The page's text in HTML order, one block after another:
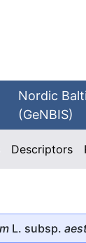
Nordic
(GeNBIS)
Descriptors
L. subsp.